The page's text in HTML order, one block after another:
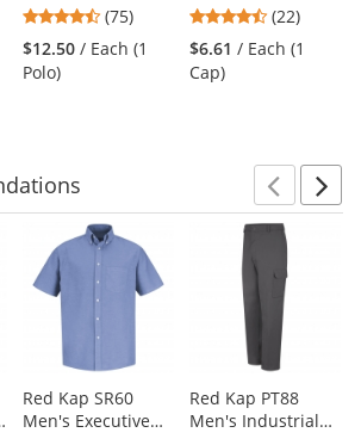
True Navy4.63
stars
out
(75)
$12.50 / Each (1
Polo)
4.41
stars
out
(22)
$6.61 / Each (1
Cap)
Red Kap SR60
Men's Executive
Red Kap PT88
Men's Industrial